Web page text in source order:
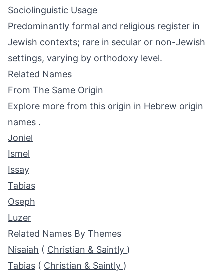
Sociolinguistic Usage
Predominantly formal and religious register in
Jewish contexts; rare in secular or non-Jewish
settings, varying by orthodoxy level.
Related Names
From The Same Origin
Explore more from this origin in Hebrew origin
names .
Joniel
Ismel
Issay
Tabias
Oseph
Luzer
Related Names By Themes
Nisaiah ( Christian & Saintly )
Tabias ( Christian & Saintly )